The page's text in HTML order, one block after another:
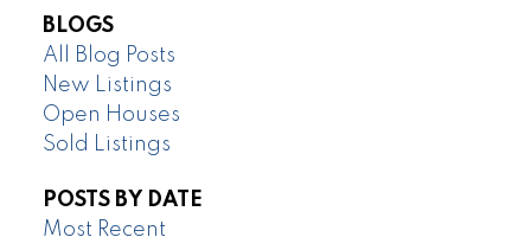
BLOGS
All Blog Posts
New Listings
Open Houses
Sold Listings
POSTS BY DATE
Most Recent